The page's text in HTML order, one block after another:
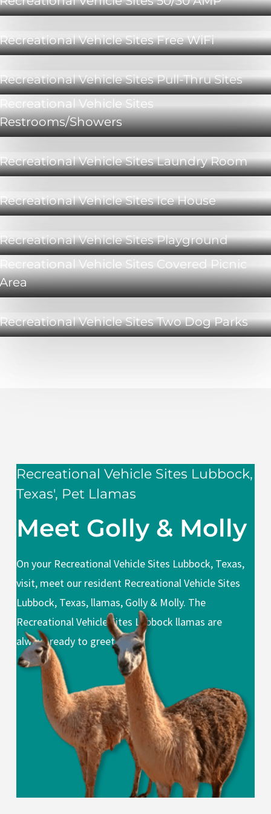
Vehicle Sites Free WiFi
Vehicle Sites Pull-Thru Sites
Vehicle Sites
Showers
Vehicle Sites Laundry Room
Vehicle Sites Ice House
Vehicle Sites Playground
Vehicle Sites Covered Picnic
Vehicle Sites Two Dog Parks
Recreational Vehicle Sites Lubbock,
Texas', Pet Llamas
Meet Golly & Molly
On your Recreational Vehicle Sites Lubbock, Texas,
visit, meet our resident Recreational Vehicle Sites
Lubbock, Texas, llamas, Golly & Molly. The
Recreational Vehicle Sites Lubbock llamas are
always ready to greet you.